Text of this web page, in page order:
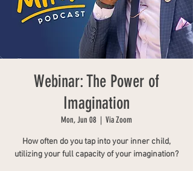
Webinar: The Power of
Imagination
Mon, Jun 08
  |
Via Zoom
How often do you tap into your inner child,
utilizing your full capacity of your imagination?